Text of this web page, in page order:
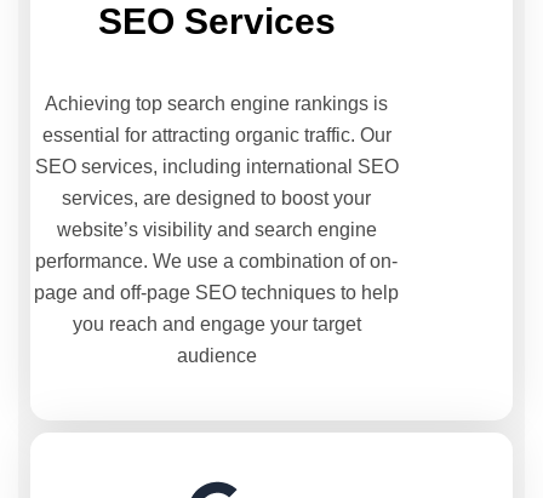
SEO Services
Achieving top search engine rankings is
essential for attracting organic traffic. Our
SEO services, including international SEO
services, are designed to boost your
website’s visibility and search engine
performance. We use a combination of on-
page and off-page SEO techniques to help
you reach and engage your target
audience